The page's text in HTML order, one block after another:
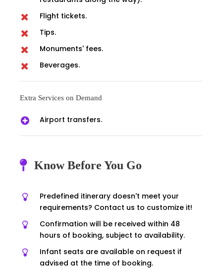
Flight tickets.
Tips.
Monuments' fees.
Beverages.
Extra Services on Demand
Airport transfers.
Know Before You Go
Predefined itinerary doesn't meet your
requirements? Contact us to customize it!
Confirmation will be received within 48
hours of booking, subject to availability.
Infant seats are available on request if
advised at the time of booking.